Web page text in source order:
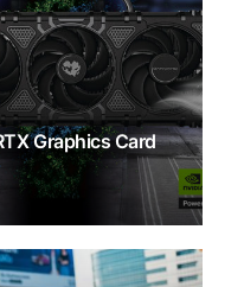
Graphics Card